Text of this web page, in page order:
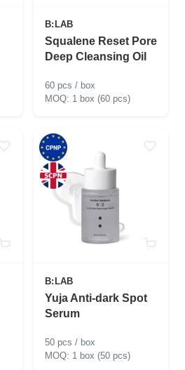
B:LAB
Squalene Reset Pore
Deep Cleansing Oil
60 pcs / box
1 box (60 pcs)
B:LAB
Yuja Anti-dark Spot
Serum
50 pcs / box
1 box (50 pcs)